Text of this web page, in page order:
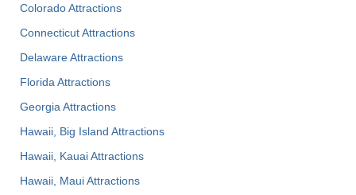
Colorado Attractions
Connecticut Attractions
Delaware Attractions
Florida Attractions
Georgia Attractions
Hawaii, Big Island Attractions
Hawaii, Kauai Attractions
Hawaii, Maui Attractions